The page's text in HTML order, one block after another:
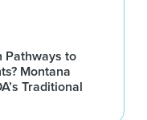
Pathways to
Montana
Traditional